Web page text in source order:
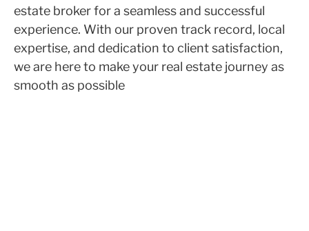
estate broker for a seamless and successful
experience. With our proven track record, local
expertise, and dedication to client satisfaction,
we are here to make your real estate journey as
smooth as possible